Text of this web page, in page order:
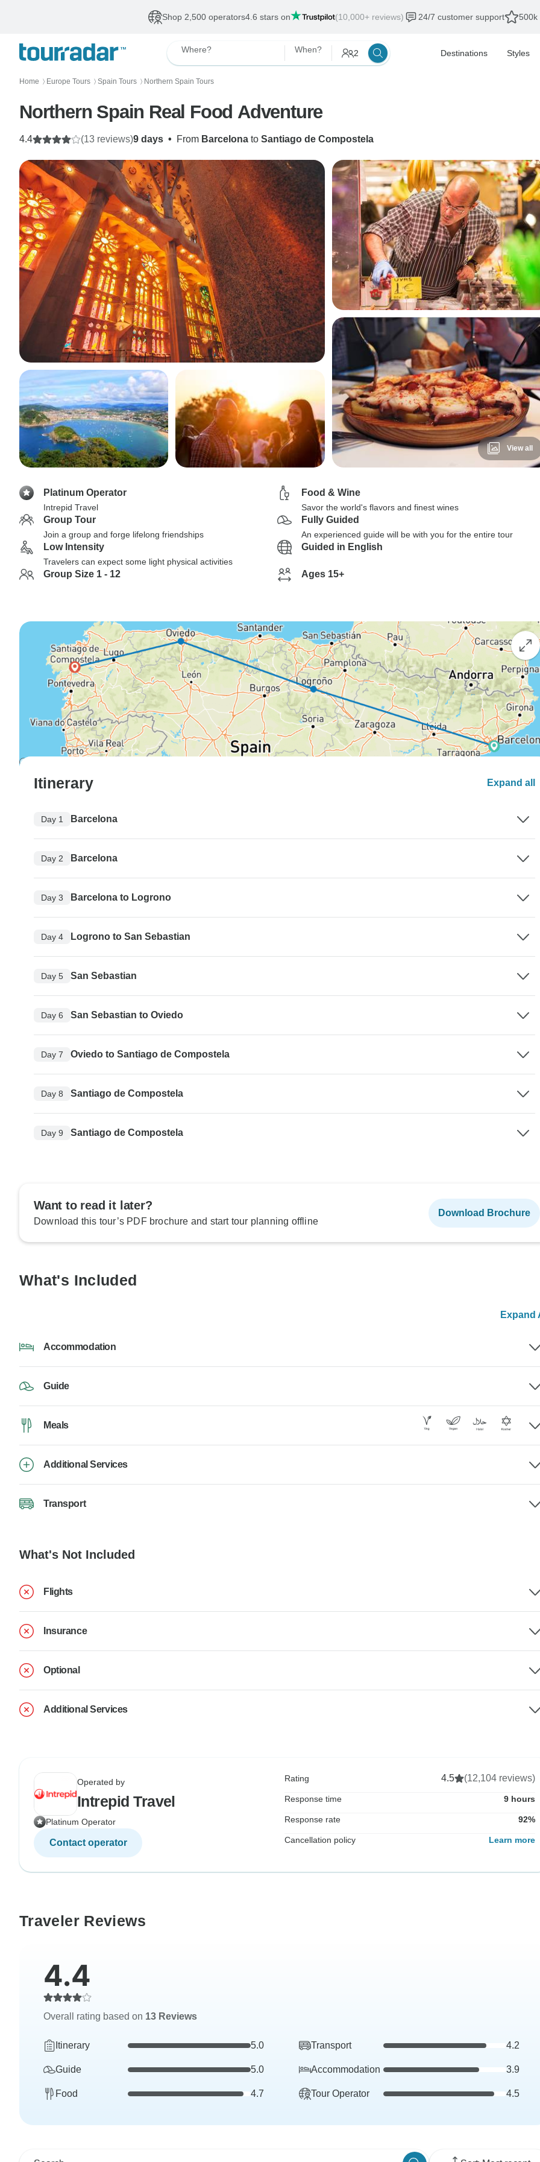
Shop 2,500 operators4.6 stars on (10,000+ reviews) 24/7 customer support 500k
Where? When? 2 Destinations Styles
Home 〉 Europe Tours 〉 Spain Tours 〉 Northern Spain Tours
Northern Spain Real Food Adventure
9 days • From Barcelona to Santiago de Compostela
4.4 (13 reviews)
View all
Platinum Operator
Intrepid Travel
Food & Wine
Savor the world's flavors and finest wines
Group Tour
Join a group and forge lifelong friendships
Fully Guided
An experienced guide will be with you for the entire tour
Low Intensity
Travelers can expect some light physical activities
Guided in English
Group Size 1 - 12 Ages 15+
Itinerary Expand all
Day 1 Barcelona
Day 2 Barcelona
Day 3 Barcelona to Logrono
Day 4 Logrono to San Sebastian
Day 5 San Sebastian
Day 6 San Sebastian to Oviedo
Day 7 Oviedo to Santiago de Compostela
Day 8 Santiago de Compostela
Day 9 Santiago de Compostela
Want to read it later?
Download this tour’s PDF brochure and start tour planning offline
Download Brochure
What's Included
Expand
Accommodation
Guide
Meals
Additional Services
Transport
What's Not Included
Flights
Insurance
Optional
Additional Services
Operated by
Intrepid Travel
Platinum Operator
Contact operator
Rating 4.5 (12,104 reviews)
Response time 9 hours
Response rate 92%
Cancellation policy Learn more
Traveler Reviews
4.4
Overall rating based on 13 Reviews
Itinerary 5.0 Transport 4.2
Guide 5.0 Accommodation 3.9
Food 4.7 Tour Operator 4.5